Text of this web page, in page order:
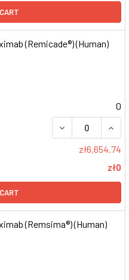
(Remicade®) (Human)
0
DECREASE
zł6,654.74
zł0
(Remsima®) (Human)